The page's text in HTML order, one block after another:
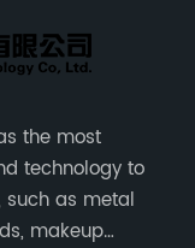
the most
technology to
as metal
makeup